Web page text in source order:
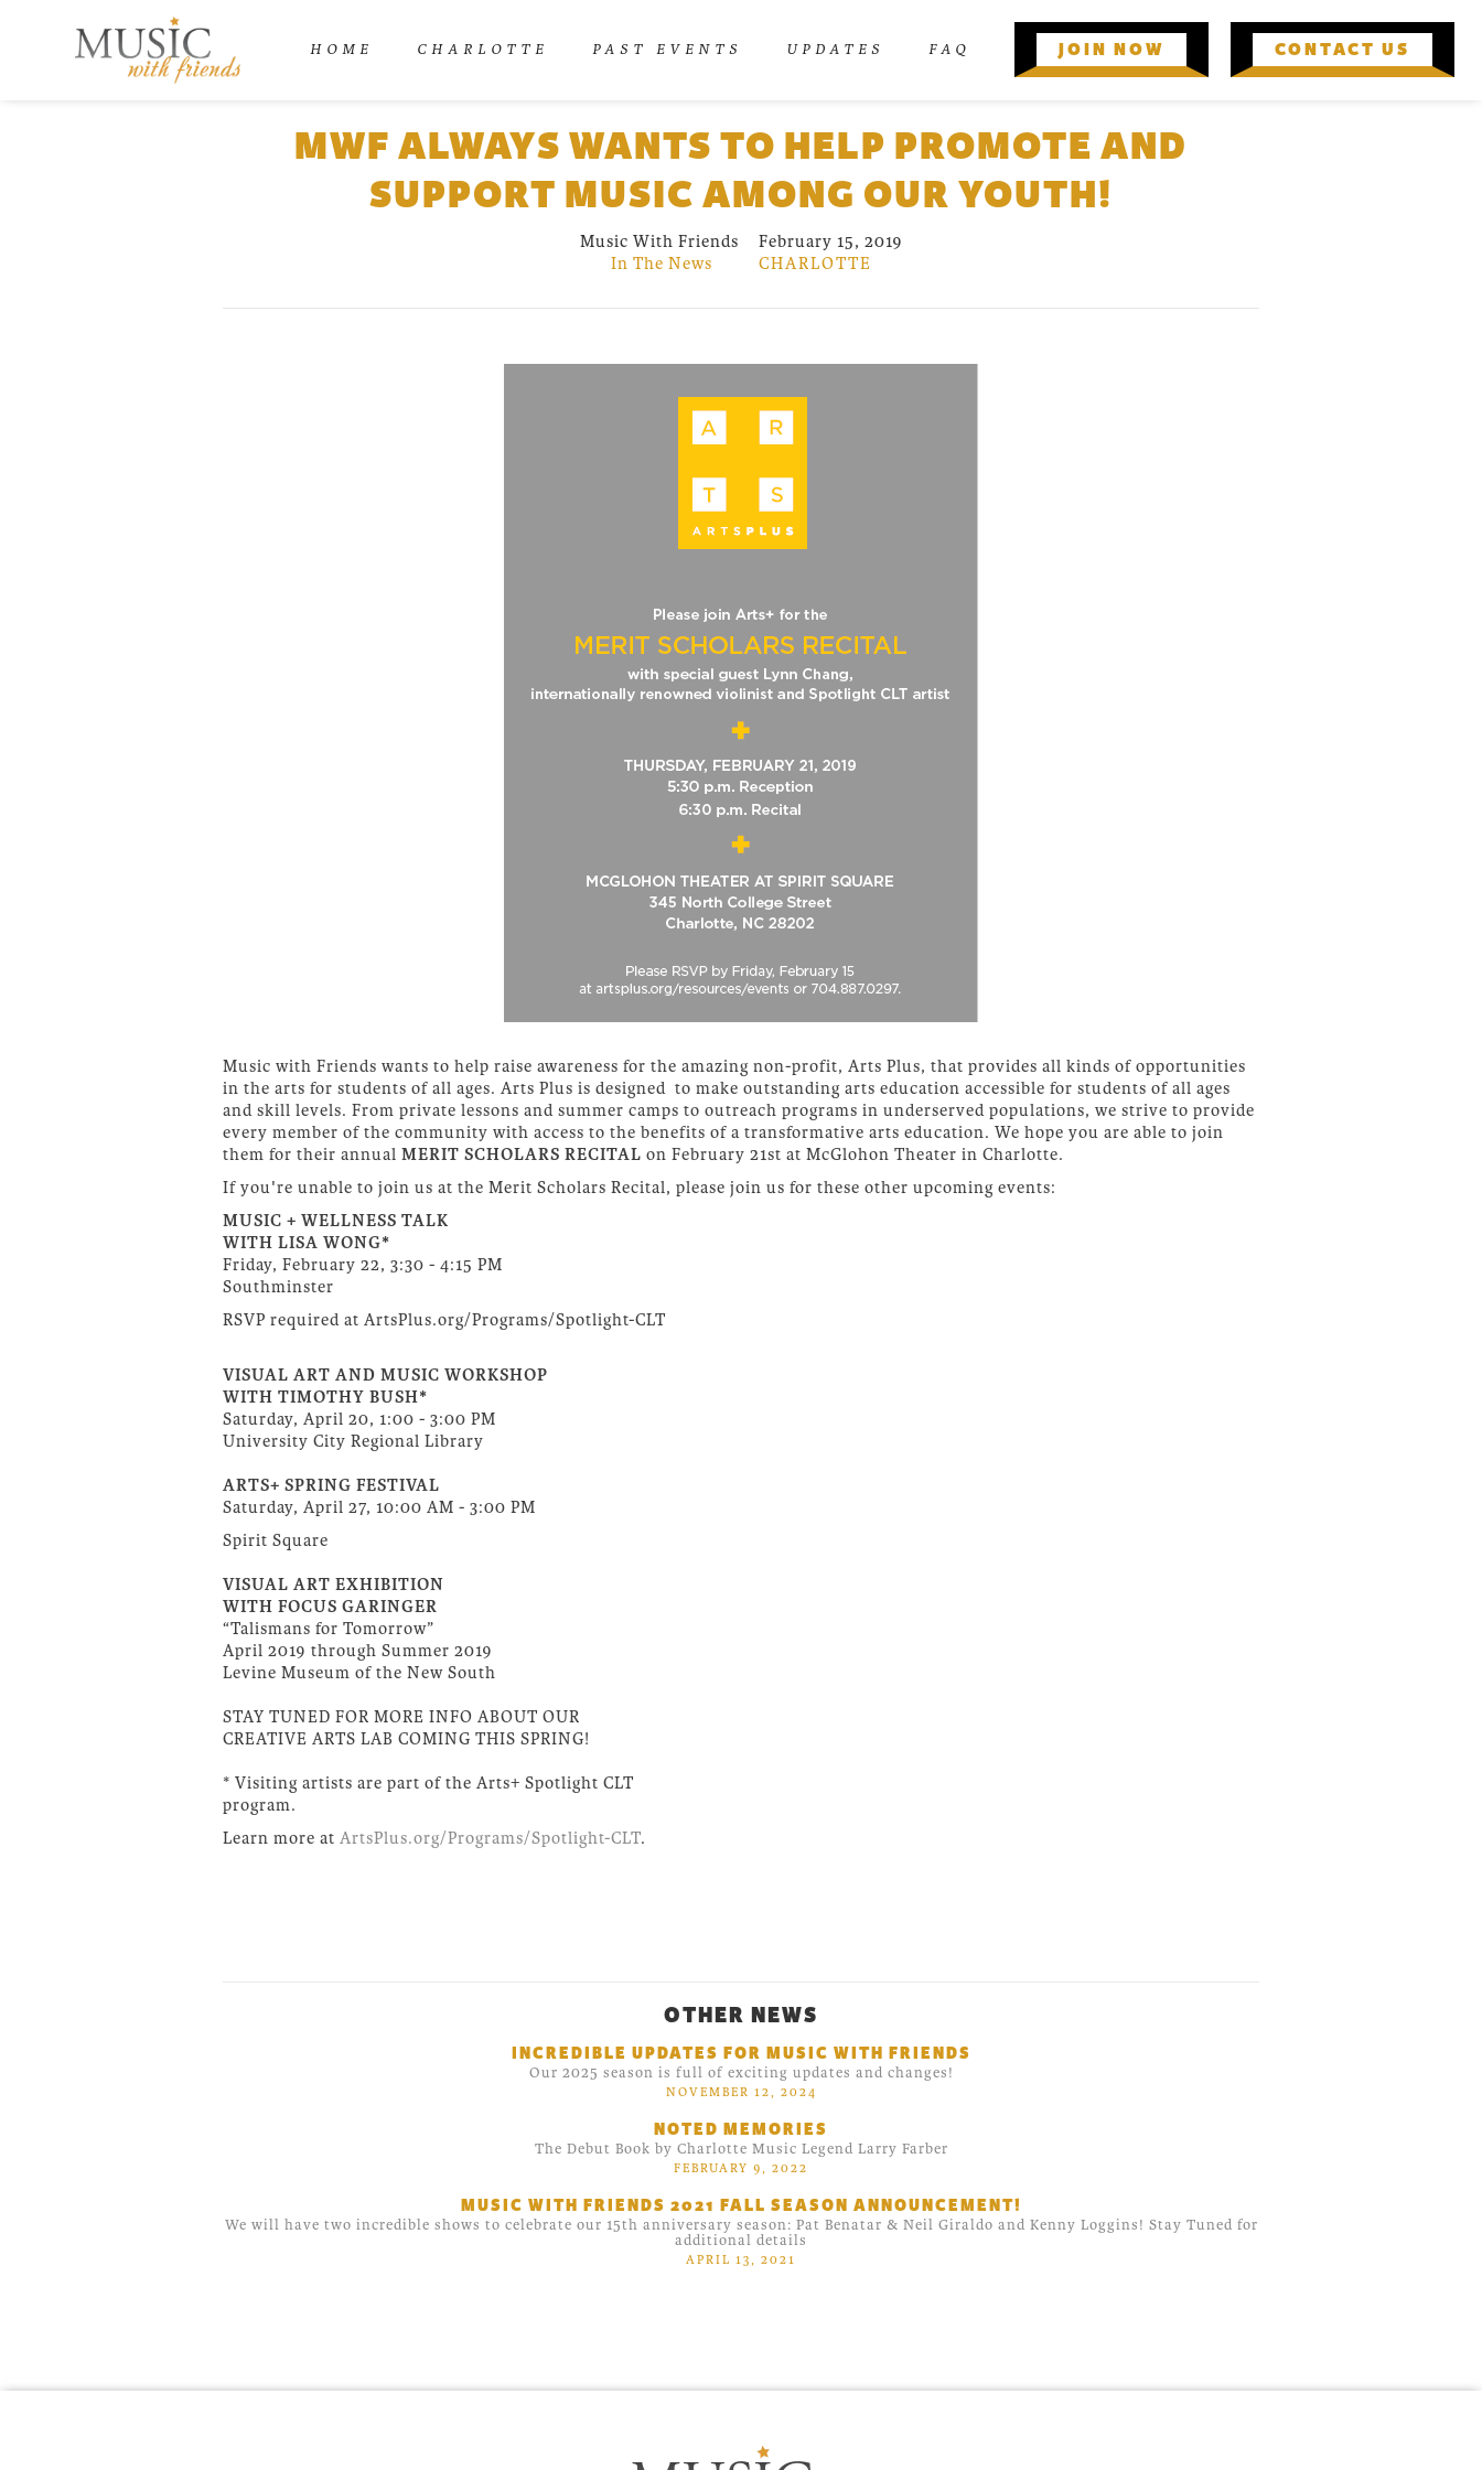
HOME CHARLOTTE PAST EVENTS UPDATES FAQ JOIN NOW CONTACT US
MWF ALWAYS WANTS TO HELP PROMOTE AND
SUPPORT MUSIC AMONG OUR YOUTH!
Music With Friends
February 15, 2019
In The News
CHARLOTTE
Music with Friends wants to help raise awareness for the amazing non-profit, Arts Plus, that provides all kinds of opportunities
in the arts for students of all ages. Arts Plus is designed to make outstanding arts education accessible for students of all ages
and skill levels. From private lessons and summer camps to outreach programs in underserved populations, we strive to provide
every member of the community with access to the benefits of a transformative arts education. We hope you are able to join
them for their annual MERIT SCHOLARS RECITAL on February 21st at McGlohon Theater in Charlotte.
If you're unable to join us at the Merit Scholars Recital, please join us for these other upcoming events:
MUSIC + WELLNESS TALK
WITH LISA WONG*
Friday, February 22, 3:30 - 4:15 PM
Southminster
RSVP required at ArtsPlus.org/Programs/Spotlight-CLT
VISUAL ART AND MUSIC WORKSHOP
WITH TIMOTHY BUSH*
Saturday, April 20, 1:00 - 3:00 PM
University City Regional Library
ARTS+ SPRING FESTIVAL
Saturday, April 27, 10:00 AM - 3:00 PM
Spirit Square
VISUAL ART EXHIBITION
WITH FOCUS GARINGER
“Talismans for Tomorrow”
April 2019 through Summer 2019
Levine Museum of the New South
STAY TUNED FOR MORE INFO ABOUT OUR
CREATIVE ARTS LAB COMING THIS SPRING!
* Visiting artists are part of the Arts+ Spotlight CLT
program.
Learn more at ArtsPlus.org/Programs/Spotlight-CLT.
OTHER NEWS
INCREDIBLE UPDATES FOR MUSIC WITH FRIENDS
Our 2025 season is full of exciting updates and changes!
NOVEMBER 12, 2024
NOTED MEMORIES
The Debut Book by Charlotte Music Legend Larry Farber
FEBRUARY 9, 2022
MUSIC WITH FRIENDS 2021 FALL SEASON ANNOUNCEMENT!
We will have two incredible shows to celebrate our 15th anniversary season: Pat Benatar & Neil Giraldo and Kenny Loggins! Stay Tuned for
additional details
APRIL 13, 2021